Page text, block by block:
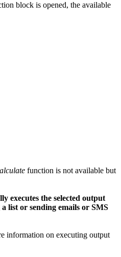
block is opened, the available
function is not available but
executes the selected output
list or sending emails or SMS
information on executing output